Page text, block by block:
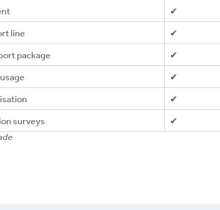
✔
line
✔
package
✔
✔
✔
surveys
✔